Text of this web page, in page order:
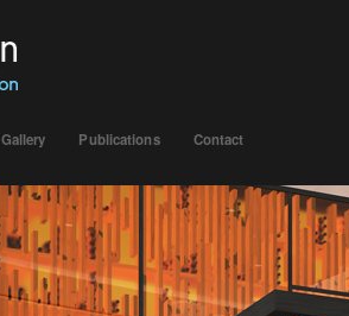
Gallery Publications Contact